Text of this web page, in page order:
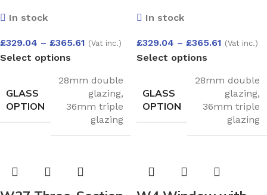
In stock
£329.04 – £365.61 (Vat inc.)
Select options
GLASS
OPTION
28mm double
glazing,
36mm triple
glazing
In stock
£329.04 – £365.61 (Vat inc.)
Select options
GLASS
OPTION
28mm double
glazing,
36mm triple
glazing